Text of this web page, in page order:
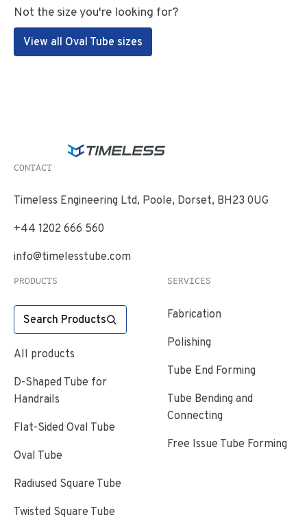
Not the size you're looking for?
View all Oval Tube sizes
CONTACT
Timeless Engineering Ltd, Poole, Dorset, BH23 0UG
+44 1202 666 560
info@timelesstube.com
PRODUCTS
Search Products
All products
D-Shaped Tube for
Handrails
Flat-Sided Oval Tube
Oval Tube
Radiused Square Tube
Twisted Square Tube
SERVICES
Fabrication
Polishing
Tube End Forming
Tube Bending and
Connecting
Free Issue Tube Forming